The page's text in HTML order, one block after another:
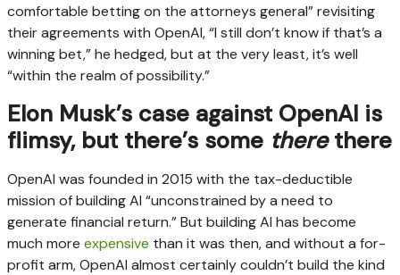
comfortable betting on the attorneys general” revisiting
their agreements with OpenAI, “I still don’t know if that’s a
winning bet,” he hedged, but at the very least, it’s well
“within the realm of possibility.”
Elon Musk’s case against OpenAI is
flimsy, but there’s some therethere
OpenAI was founded in 2015 with the tax-deductible
mission of building AI “unconstrained by a need to
generate financial return.” But building AI has become
much more expensive than it was then, and without a for-
profit arm, OpenAI almost certainly couldn’t build the kind